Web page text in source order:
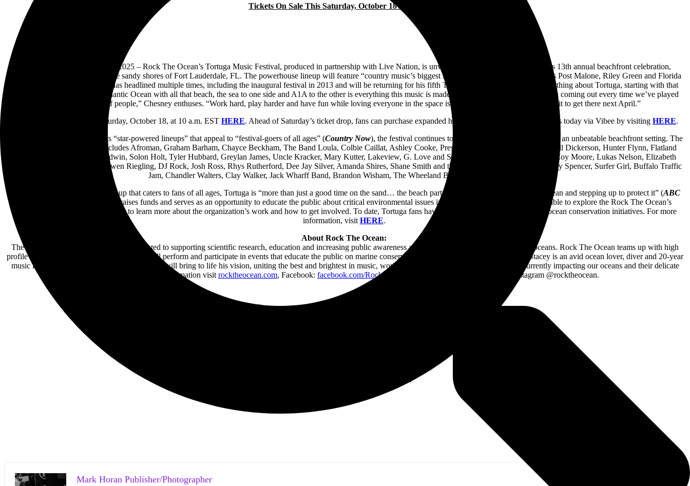
Tickets On Sale This Saturday, October 18 At 10am ET
NASHVILLE, TN – Oct. 16, 2025 – Rock The Ocean’s Tortuga Music Festival, produced in partnership with Live Nation, is unveiling the star-studded lineup for its 13th annual beachfront celebration,
returning April 10–12, 2026 to the sandy shores of Fort Lauderdale, FL. The powerhouse lineup will feature “country music’s biggest stars” (
) including headliners Post Malone, Riley Green and Florida
favorite Kenny Chesney, who has headlined multiple times, including the inaugural festival in 2013 and will be returning for his fifth Tortuga performance. “I love everything about Tortuga, starting with that
very first year! To be on the Atlantic Ocean with all that beach, the sea to one side and A1A to the other is everything this music is made of—and the people who’ve been coming out every time we’ve played
there are my kind of people,” Chesney enthuses. “Work hard, play harder and have fun while loving everyone in the space is a good way to be, and I can’t wait to get there next April.”
Tickets will go on sale this Saturday, October 18, at 10 a.m. EST HERE. Ahead of Saturday’s ticket drop, fans can purchase expanded hotel and VIP experience packages today via Vibee by visiting HERE.
Celebrated year after year for its “star-powered lineups” that appeal to “festival-goers of all ages” (Country Now), the festival continues to deliver a one-of-a-kind lineup in an unbeatable beachfront setting. The
full list of 2026 performers includes Afroman, Graham Barham, Chayce Beckham, The Band Loula, Colbie Caillat, Ashley Cooke, Preston Cooper, Adam David, Russell Dickerson, Hunter Flynn, Flatland
Cavalry, The Fray, Cole Goodwin, Solon Holt, Tyler Hubbard, Greylan James, Uncle Kracker, Mary Kutter, Lakeview, G. Love and Special Sauce, Dustin Lynch, McCoy Moore, Lukas Nelson, Elizabeth
Nichols, Emily Ann Roberts, Owen Riegling, DJ Rock, Josh Ross, Rhys Rutherford, Dee Jay Silver, Amanda Shires, Shane Smith and the Saints, Sons of Legion, Brittney Spencer, Surfer Girl, Buffalo Traffic
Jam, Chandler Walters, Clay Walker, Jack Wharff Band, Brandon Wisham, The Wheeland Brothers and Dwight Yoakam.
In addition to a one-of-a-kind lineup that caters to fans of all ages, Tortuga is “more than just a good time on the sand… the beach party is about showing love for the ocean and stepping up to protect it” (ABC
). Each year, the festival raises funds and serves as an opportunity to educate the public about critical environmental issues impacting the oceans. Fans will be able to explore the Rock The Ocean’s
Conservation Village while on-site to learn more about the organization’s work and how to get involved. To date, Tortuga fans have helped raise 6 million dollars for ocean conservation initiatives. For more
information, visit HERE.
About Rock The Ocean:
The Rock The Ocean Foundation is dedicated to supporting scientific research, education and increasing public awareness about the issues impacting the world’s oceans. Rock The Ocean teams up with high
profile musical artists and entertainers, who will perform and participate in events that educate the public on marine conservation. Rock The Ocean founder Chris Stacey is an avid ocean lover, diver and 20-year
music industry veteran. Tortuga Music Festival will bring to life his vision, uniting the best and brightest in music, working to raise awareness about the issues currently impacting our oceans and their delicate
ecosystems. For more information visit rocktheocean.com, Facebook: facebook.com/RockTheOcean , Tweet @RockTheOcean or Instagram @rocktheocean.
Follow Tortuga Music Festival Online:
Mark Horan Publisher/Photographer